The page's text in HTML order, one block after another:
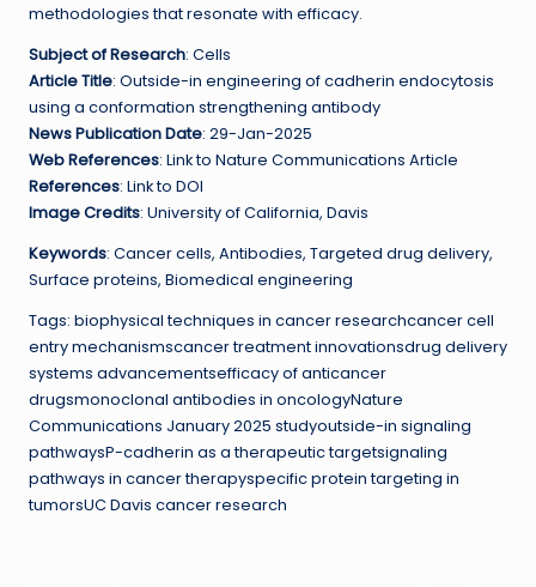
methodologies that resonate with efficacy.
Subject of Research: Cells
Article Title: Outside-in engineering of cadherin endocytosis
using a conformation strengthening antibody
News Publication Date: 29-Jan-2025
Web References: Link to Nature Communications Article
References: Link to DOI
Image Credits: University of California, Davis
Keywords: Cancer cells, Antibodies, Targeted drug delivery,
Surface proteins, Biomedical engineering
Tags: biophysical techniques in cancer researchcancer cell
entry mechanismscancer treatment innovationsdrug delivery
systems advancementsefficacy of anticancer
drugsmonoclonal antibodies in oncologyNature
Communications January 2025 studyoutside-in signaling
pathwaysP-cadherin as a therapeutic targetsignaling
pathways in cancer therapyspecific protein targeting in
tumorsUC Davis cancer research